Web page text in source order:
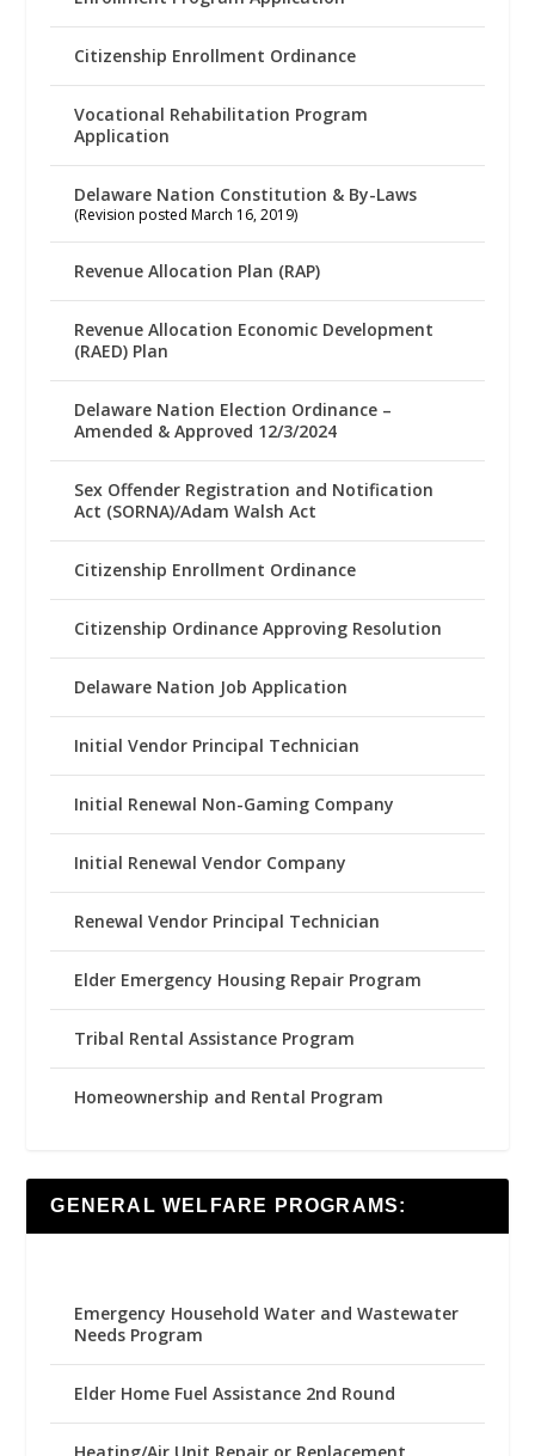
Citizenship Enrollment Ordinance
Vocational Rehabilitation Program
Application
Delaware Nation Constitution & By-Laws
(Revision posted March 16, 2019)
Revenue Allocation Plan (RAP)
Revenue Allocation Economic Development
(RAED) Plan
Delaware Nation Election Ordinance –
Amended & Approved 12/3/2024
Sex Offender Registration and Notification
Act (SORNA)/Adam Walsh Act
Citizenship Enrollment Ordinance
Citizenship Ordinance Approving Resolution
Delaware Nation Job Application
Initial Vendor Principal Technician
Initial Renewal Non-Gaming Company
Initial Renewal Vendor Company
Renewal Vendor Principal Technician
Elder Emergency Housing Repair Program
Tribal Rental Assistance Program
Homeownership and Rental Program
GENERAL WELFARE PROGRAMS:
Emergency Household Water and Wastewater
Needs Program
Elder Home Fuel Assistance 2nd Round
Heating/Air Unit Repair or Replacement